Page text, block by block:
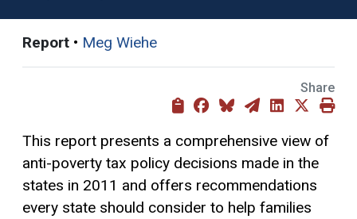
Report • Meg Wiehe
Share
This report presents a comprehensive view of
anti-poverty tax policy decisions made in the
states in 2011 and offers recommendations
every state should consider to help families